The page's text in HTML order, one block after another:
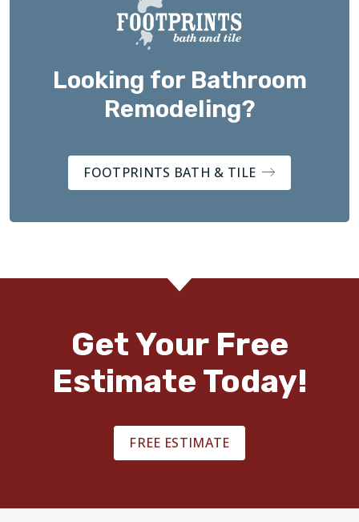
Looking for Bathroom
Remodeling?
FOOTPRINTS BATH & TILE
Get Your Free
Estimate Today!
FREE ESTIMATE